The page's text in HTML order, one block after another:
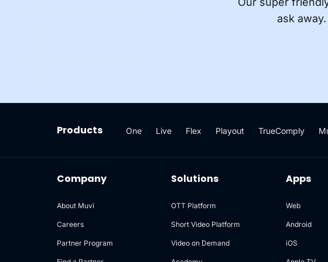
ask
Products One Live Flex Playout TrueComply
Company
About Muvi
Careers
Partner Program
Solutions
OTT Platform
Short Video Platform
Video on Demand
Apps
Web
Android
iOS